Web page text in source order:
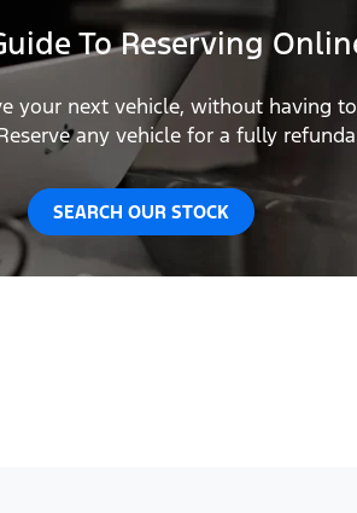
To Reserving
your next vehicle, without having
any vehicle for a fully
SEARCH OUR STOCK